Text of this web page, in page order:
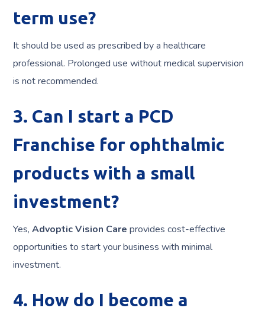
term use?
It should be used as prescribed by a healthcare
professional. Prolonged use without medical supervision
is not recommended.
3. Can I start a PCD
Franchise for ophthalmic
products with a small
investment?
Yes,Advoptic Vision Care provides cost-effective
opportunities to start your business with minimal
investment.
4. How do I become a